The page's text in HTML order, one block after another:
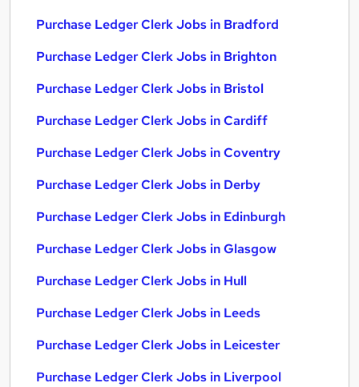
Purchase Ledger Clerk Jobs in Bradford
Purchase Ledger Clerk Jobs in Brighton
Purchase Ledger Clerk Jobs in Bristol
Purchase Ledger Clerk Jobs in Cardiff
Purchase Ledger Clerk Jobs in Coventry
Purchase Ledger Clerk Jobs in Derby
Purchase Ledger Clerk Jobs in Edinburgh
Purchase Ledger Clerk Jobs in Glasgow
Purchase Ledger Clerk Jobs in Hull
Purchase Ledger Clerk Jobs in Leeds
Purchase Ledger Clerk Jobs in Leicester
Purchase Ledger Clerk Jobs in Liverpool